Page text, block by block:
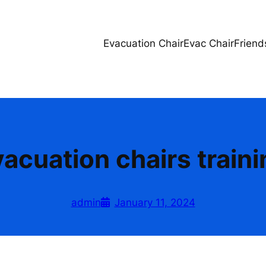
Evacuation ChairEvac Chair
chairs
admin January 11, 2024